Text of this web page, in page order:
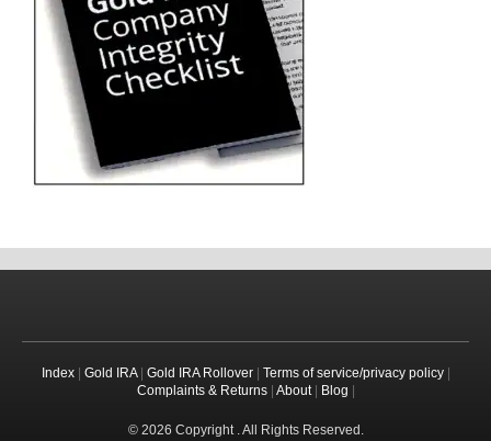
Index| Gold IRA| Gold IRA Rollover| Terms of service/privacy policy|
Complaints & Returns| About| Blog
© 2026 Copyright . All Rights Reserved.